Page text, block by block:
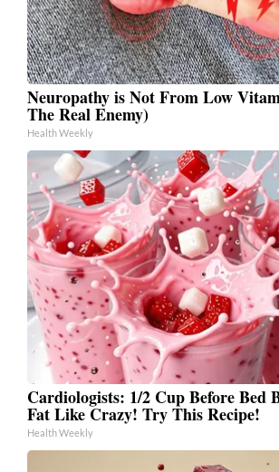
Neuropathy is Not From Low
The Real Enemy)
Health Weekly
Cardiologists: 1/2 Cup Before Bed
Fat Like Crazy! Try This Recipe!
Health Weekly